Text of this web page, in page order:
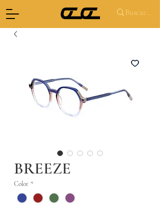
BREEZE
Color *